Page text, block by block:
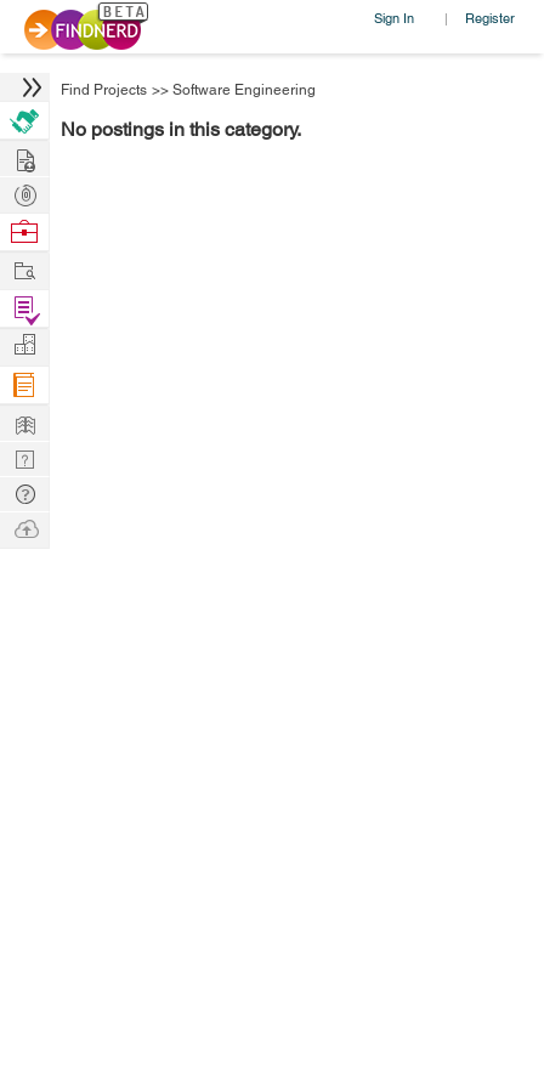
Sign In | Register
Find Projects >> Software Engineering
No postings in this category.
Hire
Post
Projects
Browse
Work
Find
Projects
Manage
Company
Learn
Nerd
Digest
Tech
Q & A
Ask